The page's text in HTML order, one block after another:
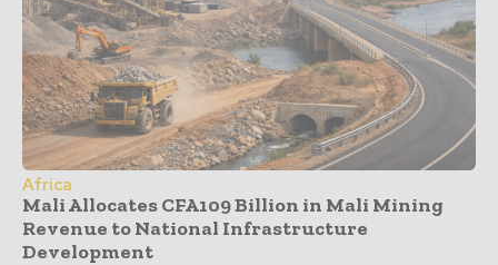
Africa
Mali Allocates CFA109 Billion in Mali Mining
Revenue to National Infrastructure
Development